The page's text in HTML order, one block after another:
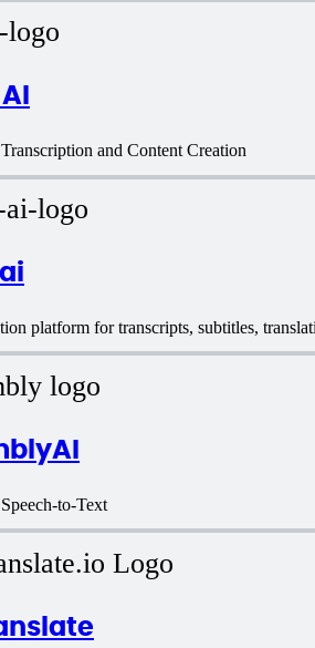
and Content Creation
platform for transcripts, subtitles,
to-Text
support